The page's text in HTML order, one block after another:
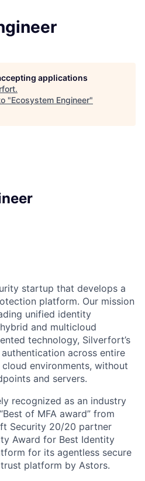
applications
.
"Ecosystem Engineer"
startup that develops a
platform. Our mission
unified identity
and multicloud
technology, Silverfort’s
across entire
environments, without
and servers.
recognized as an industry
of MFA award” from
Security 20/20 partner
Award for Best Identity
for its agentless secure
platform by Astors.